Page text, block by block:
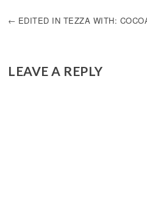
POST
EDITED IN TEZZA WITH:
LEAVE A REPLY